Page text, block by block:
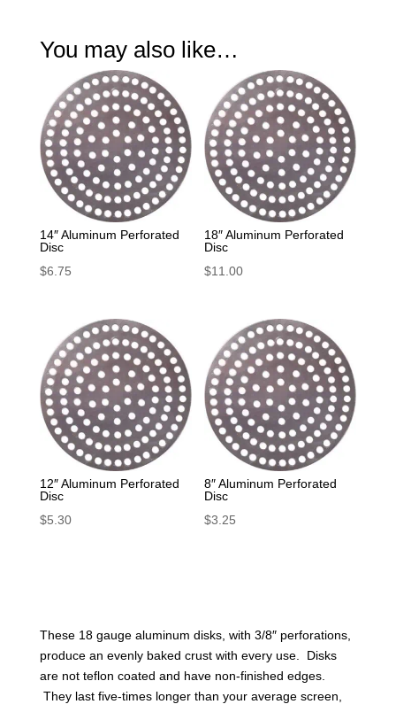
You may also like…
14″ Aluminum Perforated
Disc
$6.75
18″ Aluminum Perforated
Disc
$11.00
12″ Aluminum Perforated
Disc
$5.30
8″ Aluminum Perforated
Disc
$3.25
These 18 gauge aluminum disks, with 3/8″ perforations,
produce an evenly baked crust with every use. Disks
are not teflon coated and have non-finished edges.
They last five-times longer than your average screen,